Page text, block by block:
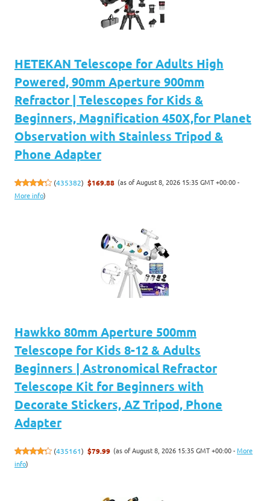
HETEKAN Telescope for Adults High
Powered, 90mm Aperture 900mm
Refractor | Telescopes for Kids &
Beginners, Magnification 450X,for Planet
Observation with Stainless Tripod &
Phone Adapter
(435382) $169.88 (as of August 8, 2026 15:35 GMT +00:00 -
More info)
Hawkko 80mm Aperture 500mm
Telescope for Kids 8-12 & Adults
Beginners | Astronomical Refractor
Telescope Kit for Beginners with
Decorate Stickers, AZ Tripod, Phone
Adapter
(435161) $79.99 (as of August 8, 2026 15:35 GMT +00:00 -More
info)